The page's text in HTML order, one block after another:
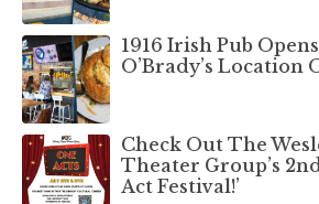
1916 Irish Pub
O’Brady’s Location
Check Out The
Theater Group’s
Act Festival!’